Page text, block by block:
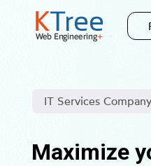
IT Services
Maximize